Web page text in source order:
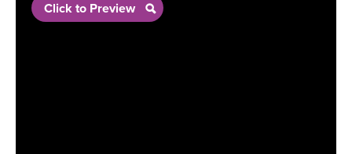
PROGRAMS
Click to Preview